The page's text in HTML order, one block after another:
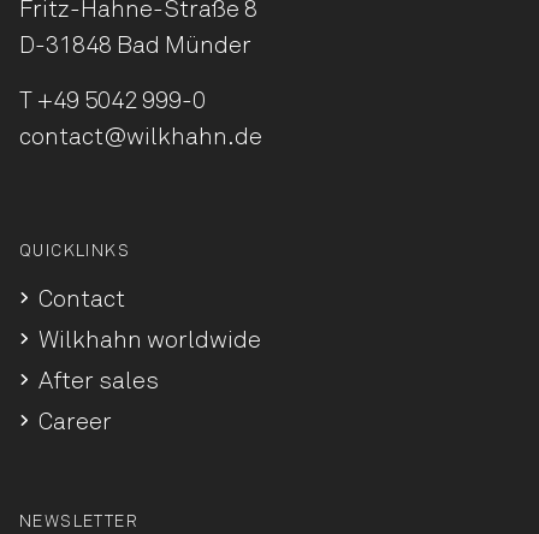
Fritz-Hahne-Straße 8
D-31848 Bad Münder
+49 5042 999-0
contact@wilkhahn.de
QUICKLINKS
Contact
Wilkhahn worldwide
After sales
Career
NEWSLETTER